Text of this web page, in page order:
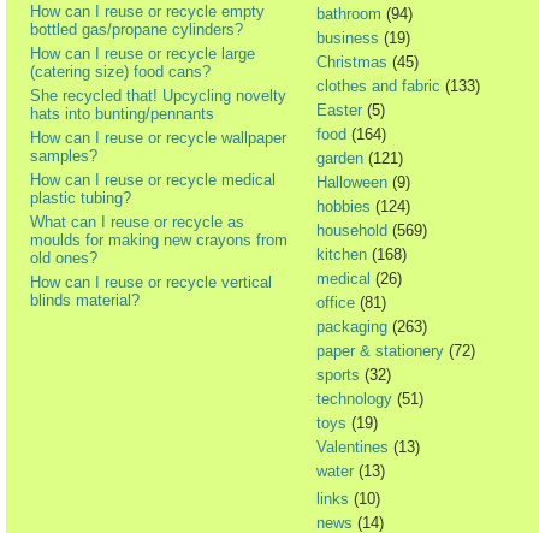
How can I reuse or recycle empty
bottled gas/propane cylinders?
How can I reuse or recycle large
(catering size) food cans?
She recycled that! Upcycling novelty
hats into bunting/pennants
How can I reuse or recycle wallpaper
samples?
How can I reuse or recycle medical
plastic tubing?
What can I reuse or recycle as
moulds for making new crayons from
old ones?
How can I reuse or recycle vertical
blinds material?
bathroom (94)
business (19)
Christmas (45)
clothes and fabric (133)
Easter (5)
food (164)
garden (121)
Halloween (9)
hobbies (124)
household (569)
kitchen (168)
medical (26)
office (81)
packaging (263)
paper & stationery (72)
sports (32)
technology (51)
toys (19)
Valentines (13)
water (13)
links (10)
news (14)